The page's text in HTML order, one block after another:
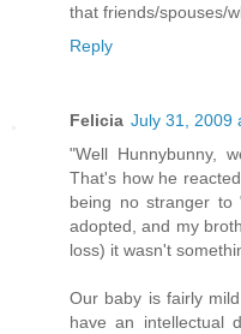
that friends/spouses/
Reply
Felicia July 31, 2009
"Well Hunnybunny,
That's how he
being no stranger to
adopted, and my
loss) it wasn't
Our baby is fairly
have an intellectual